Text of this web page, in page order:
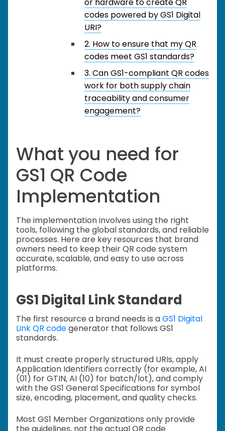
codes powered by GS1 Digital
URI?
2. How to ensure that my QR
codes meet GS1 standards?
3. Can GS1-compliant QR codes
work for both supply chain
traceability and consumer
engagement?
What you need for
GS1 QR Code
Implementation
The implementation involves using the right
tools, following the global standards, and reliable
processes. Here are key resources that brand
owners need to keep their QR code system
accurate, scalable, and easy to use across
platforms.
GS1 Digital Link Standard
The first resource a brand needs is aGS1 Digital
Link QR codegenerator that follows GS1
standards.
It must create properly structured URIs, apply
Application Identifiers correctly (for example, AI
(01) for GTIN, AI (10) for batch/lot), and comply
with the GS1 General Specifications for symbol
size, encoding, placement, and quality checks.
Most GS1 Member Organizations only provide
the guidelines, not the actual QR code